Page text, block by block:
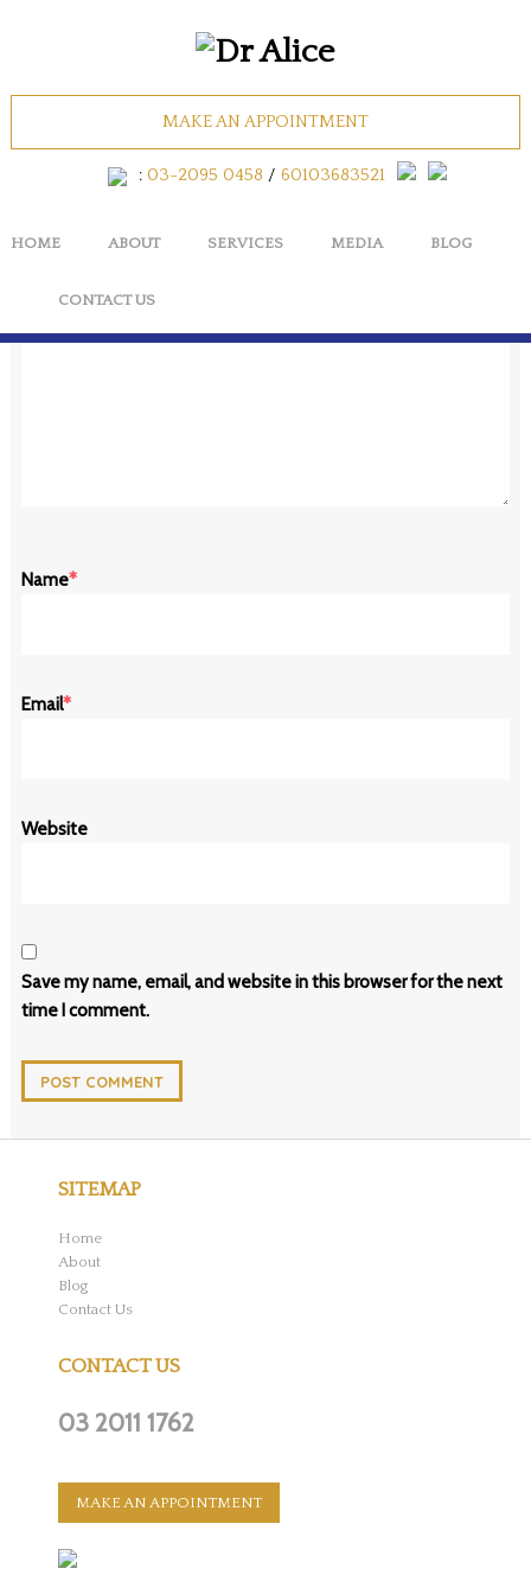
MAKE AN APPOINTMENT
: 03-2095 0458 / 60103683521
HOME ABOUT SERVICES MEDIA BLOG
CONTACT US
AESTHETIC_SKIN
No Comments
Cancel
Name*
Email*
Website
Save my name, email, and website in this browser for the next
time I comment.
SITEMAP
Home
About
Blog
Contact Us
CONTACT US
03 2011 1762
MAKE AN APPOINTMENT